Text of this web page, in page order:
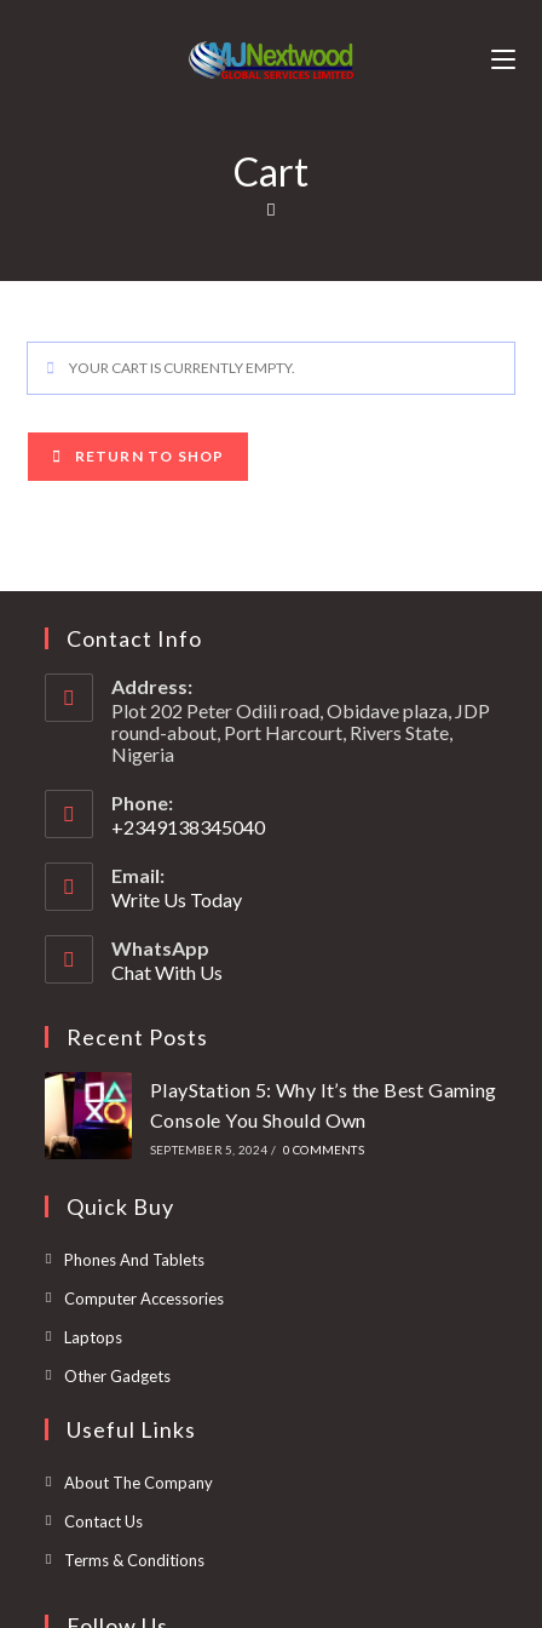
Cart
YOUR CART IS CURRENTLY EMPTY.
RETURN TO SHOP
Contact Info
Address:
Plot 202 Peter Odili road, Obidave plaza, JDP
round-about, Port Harcourt, Rivers State,
Nigeria
Phone:
+2349138345040
Email:
Write Us Today
WhatsApp
Chat With Us
Recent Posts
PlayStation 5: Why It’s the Best Gaming
Console You Should Own
SEPTEMBER 5, 2024 / 0 COMMENTS
Quick Buy
Phones And Tablets
Computer Accessories
Laptops
Other Gadgets
Useful Links
About The Company
Contact Us
Terms & Conditions